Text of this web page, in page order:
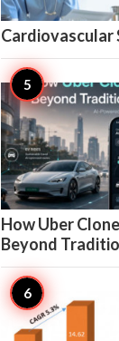
Cardiovascular
How Uber
Beyond